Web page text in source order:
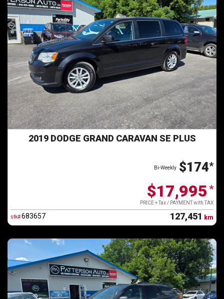
2019 DODGE GRAND CARAVAN SE PLUS
$174*
Bi-Weekly
$17,995 *
PRICE + Tax / PAYMENT with TAX
stk#683657 127,451 km